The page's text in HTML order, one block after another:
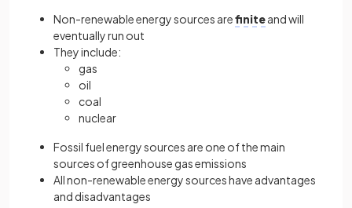
Non-renewable energy sources arefiniteand will
eventually run out
They include:
gas
oil
coal
nuclear
Fossil fuel energy sources are one of the main
sources of greenhouse gas emissions
All non-renewable energy sources have advantages
and disadvantages